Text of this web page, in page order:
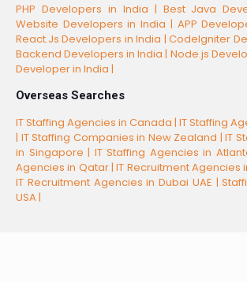
PHP Developers in India | Best Java
Website Developers in India | APP
React.Js Developers in India |CodeIgniter
Backend Developers in India | Node.js
Developer in India |
Overseas Searches
IT Staffing Agencies in Canada | IT Staffing
| IT Staffing Companies in New Zealand | IT
in Singapore | IT Staffing Agencies in
Agencies in Qatar |IT Recruitment Agencies
IT Recruitment Agencies in Dubai UAE |
USA |